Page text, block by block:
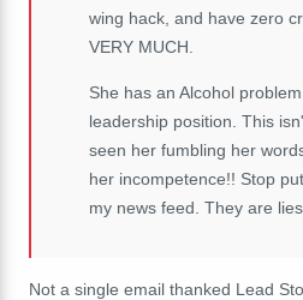
wing hack, and have zero
VERY MUCH.
She has an Alcohol
leadership position. This
seen her fumbling her
her incompetence!! Stop
my news feed. They are
Not a single email thanked Lead